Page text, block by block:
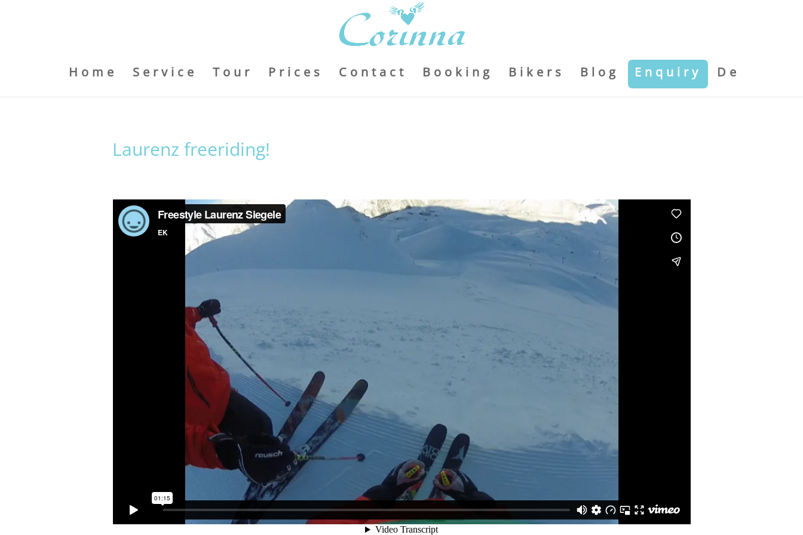
Home Service Tour Prices Contact Booking Bikers Blog Enquiry De
Laurenz freeriding!